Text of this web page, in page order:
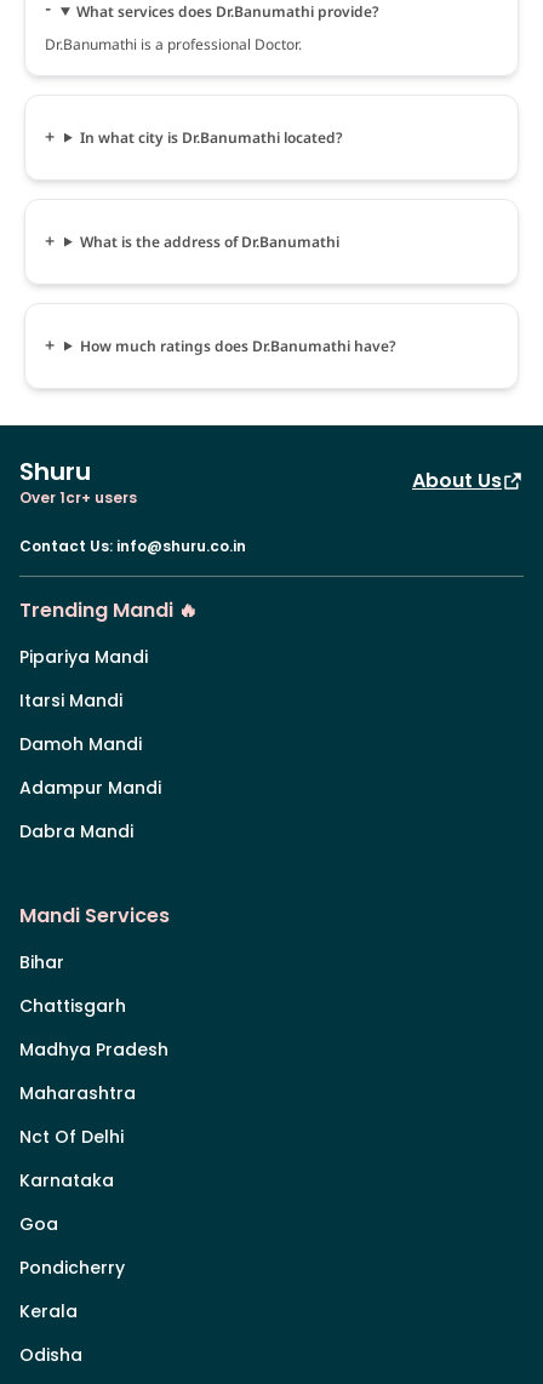
What services does Dr.Banumathi provide?
Dr.Banumathi is a professional Doctor.
In what city is Dr.Banumathi located?
What is the address of Dr.Banumathi
How much ratings does Dr.Banumathi have?
Shuru
Over 1cr+ users
About Us
Contact Us: info@shuru.co.in
Trending Mandi 🔥
Pipariya Mandi
Itarsi Mandi
Damoh Mandi
Adampur Mandi
Dabra Mandi
Mandi Services
Bihar
Chattisgarh
Madhya Pradesh
Maharashtra
Nct Of Delhi
Karnataka
Goa
Pondicherry
Kerala
Odisha